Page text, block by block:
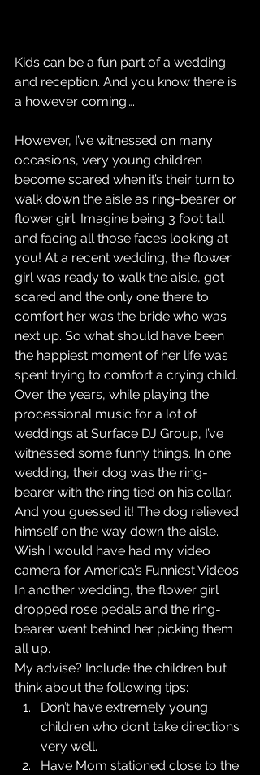
Kids can be a fun part of a wedding
and reception. And you know there is
a however coming….
However, I’ve witnessed on many
occasions, very young children
become scared when it’s their turn to
walk down the aisle as ring-bearer or
flower girl. Imagine being 3 foot tall
and facing all those faces looking at
you! At a recent wedding, the flower
girl was ready to walk the aisle, got
scared and the only one there to
comfort her was the bride who was
next up. So what should have been
the happiest moment of her life was
spent trying to comfort a crying child.
Over the years, while playing the
processional music for a lot of
weddings at Surface DJ Group, I’ve
witnessed some funny things. In one
wedding, their dog was the ring-
bearer with the ring tied on his collar.
And you guessed it! The dog relieved
himself on the way down the aisle.
Wish I would have had my video
camera for America’s Funniest Videos.
In another wedding, the flower girl
dropped rose pedals and the ring-
bearer went behind her picking them
all up.
My advise? Include the children but
think about the following tips:
Don’t have extremely young
children who don’t take directions
very well.
Have Mom stationed close to the